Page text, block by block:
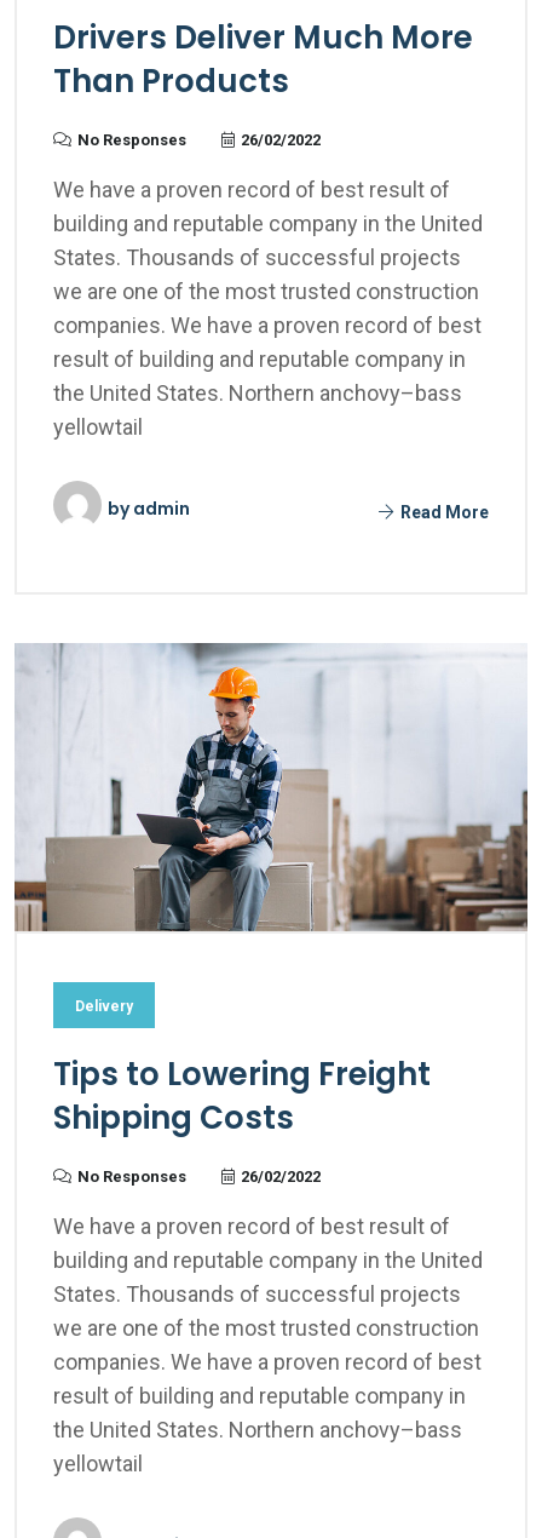
Drivers Deliver Much More
Than Products
No Responses 26/02/2022
We have a proven record of best result of
building and reputable company in the United
States. Thousands of successful projects
we are one of the most trusted construction
companies. We have a proven record of best
result of building and reputable company in
the United States. Northern anchovy–bass
yellowtail
byadmin Read More
Delivery
Tips to Lowering Freight
Shipping Costs
No Responses 26/02/2022
We have a proven record of best result of
building and reputable company in the United
States. Thousands of successful projects
we are one of the most trusted construction
companies. We have a proven record of best
result of building and reputable company in
the United States. Northern anchovy–bass
yellowtail